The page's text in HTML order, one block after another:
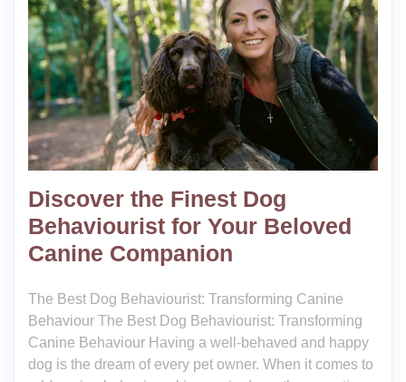
Discover the Finest Dog
Behaviourist for Your Beloved
Canine Companion
The Best Dog Behaviourist: Transforming Canine
Behaviour The Best Dog Behaviourist: Transforming
Canine Behaviour Having a well-behaved and happy
dog is the dream of every pet owner. When it comes to